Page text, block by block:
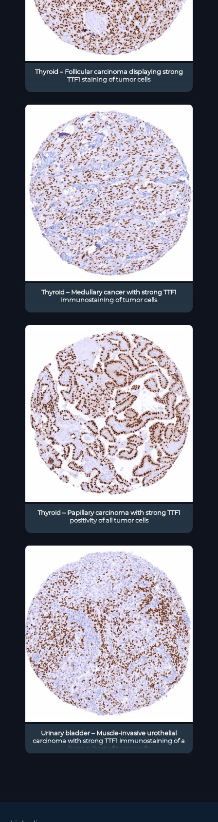
Thyroid – Follicular carcinoma displaying strong
TTF1 staining of tumor cells
Thyroid – Medullary cancer with strong TTF1
immunostaining of tumor cells
Thyroid – Papillary carcinoma with strong TTF1
positivity of all tumor cells
Urinary bladder – Muscle-invasive urothelial
carcinoma with strong TTF1 immunostaining of a
large subset of tumor cells